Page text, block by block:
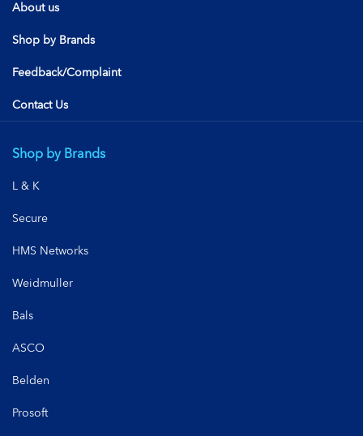
About us
Shop by Brands
Feedback/Complaint
Contact Us
Shop by Brands
L & K
Secure
HMS Networks
Weidmuller
Bals
ASCO
Belden
Prosoft